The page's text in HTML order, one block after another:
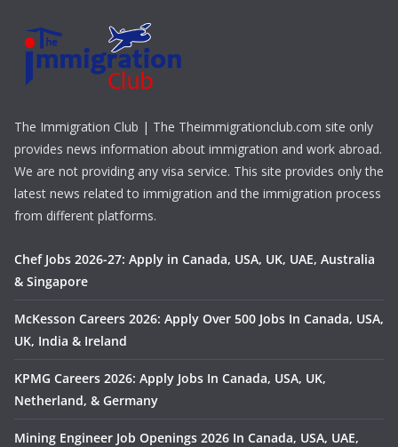
The Immigration Club | The Theimmigrationclub.com site only
provides news information about immigration and work abroad.
We are not providing any visa service. This site provides only the
latest news related to immigration and the immigration process
from different platforms.
Chef Jobs 2026-27: Apply in Canada, USA, UK, UAE, Australia
& Singapore
McKesson Careers 2026: Apply Over 500 Jobs In Canada, USA,
UK, India & Ireland
KPMG Careers 2026: Apply Jobs In Canada, USA, UK,
Netherland, & Germany
Mining Engineer Job Openings 2026 In Canada, USA, UAE,